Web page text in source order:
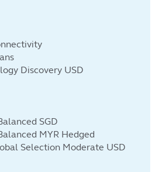
Discovery USD
SGD
MYR Hedged
Selection Moderate USD